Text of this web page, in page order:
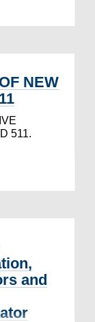
NEW
511.
and